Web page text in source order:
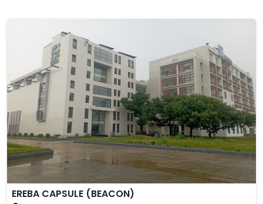
EREBA CAPSULE (BEACON)